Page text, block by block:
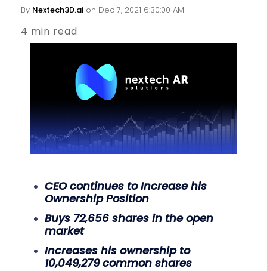
By Nextech3D.ai on Dec 7, 2021 6:30:00 AM
4 min read
CEO continues to Increase his
Ownership Position
Buys 72,656 shares in the open
market
Increases his ownership to
10,049,279 common shares